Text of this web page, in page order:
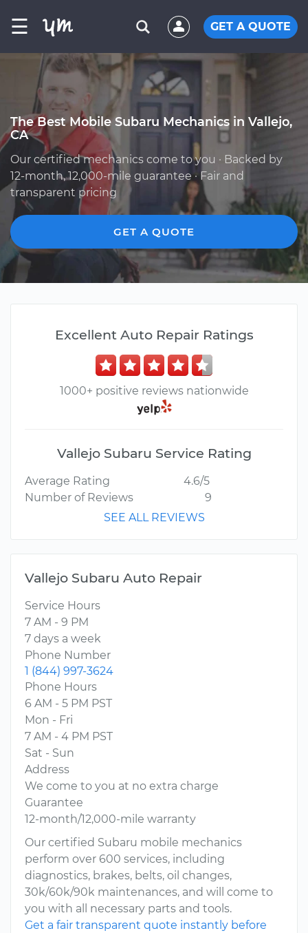
☰ GET A QUOTE
The Best Mobile Subaru Mechanics in Vallejo,
CA
Our certified mechanics come to you · Backed by
12-month, 12,000-mile guarantee · Fair and
transparent pricing
GET A QUOTE
Excellent Auto Repair Ratings
1000+ positive reviews nationwide
Vallejo Subaru Service Rating
Average Rating
4.6/5
Number of Reviews
9
SEE ALL REVIEWS
Vallejo Subaru Auto Repair
Service Hours
7 AM - 9 PM
7 days a week
Phone Number
1 (844) 997-3624
Phone Hours
6 AM - 5 PM PST
Mon - Fri
7 AM - 4 PM PST
Sat - Sun
Address
We come to you at no extra charge
Guarantee
12-month/12,000-mile warranty
Our certified Subaru mobile mechanics
perform over 600 services, including
diagnostics, brakes, belts, oil changes,
30k/60k/90k maintenances, and will come to
you with all necessary parts and tools.
Get a fair transparent quote instantly before